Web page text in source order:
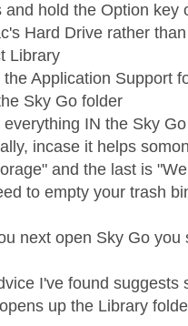
and hold the Option key
Hard Drive rather
Library
the Application Support
Sky Go folder
everything IN the Sky
incase it helps
and the last is
to empty your trash
next open Sky Go
I've found
up the Library